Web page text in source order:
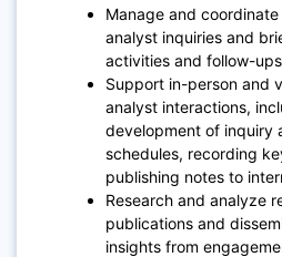
Manage and
analyst inquiries and
activities and follow-ups
Support in-person and
analyst interactions,
development of inquiry
schedules, recording
publishing notes to
Research and analyze
publications and
insights from